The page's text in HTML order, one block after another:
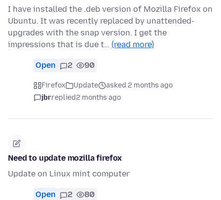
I have installed the .deb version of Mozilla Firefox on
Ubuntu. It was recently replaced by unattended-
upgrades with the snap version. I get the
impressions that is due t… (read more)
Open 2 90
Firefox Update
asked 2 months ago
jbrreplied2 months ago
Need to update mozilla firefox
Update on Linux mint computer
Open 2 80